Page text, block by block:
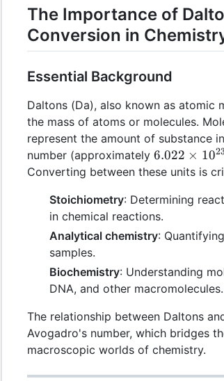
The Importance of
Conversion in
Essential Background
Daltons (Da), also known as atomic
the mass of atoms or molecules.
represent the amount of substance
number (approximately 6.022
\times
6.022 × 10
Converting between these units is
Stoichiometry: Determining
in chemical reactions.
Analytical chemistry:
samples.
Biochemistry: Understanding
DNA, and other macromolecules.
The relationship between Daltons
Avogadro's number, which bridges
macroscopic worlds of chemistry.